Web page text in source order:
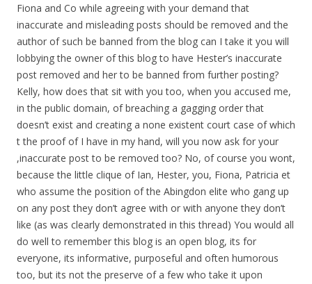
Fiona and Co while agreeing with your demand that
inaccurate and misleading posts should be removed and the
author of such be banned from the blog can I take it you will
lobbying the owner of this blog to have Hester’s inaccurate
post removed and her to be banned from further posting?
Kelly, how does that sit with you too, when you accused me,
in the public domain, of breaching a gagging order that
doesn’t exist and creating a none existent court case of which
t the proof of I have in my hand, will you now ask for your
,inaccurate post to be removed too? No, of course you wont,
because the little clique of Ian, Hester, you, Fiona, Patricia et
who assume the position of the Abingdon elite who gang up
on any post they don’t agree with or with anyone they don’t
like (as was clearly demonstrated in this thread) You would all
do well to remember this blog is an open blog, its for
everyone, its informative, purposeful and often humorous
too, but its not the preserve of a few who take it upon